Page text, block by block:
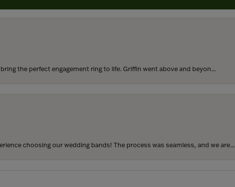
the perfect engagement ring to life. Griffin went above and beyon...
choosing our wedding bands! The process was seamless, and we are...